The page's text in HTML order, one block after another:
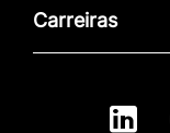
Carreiras